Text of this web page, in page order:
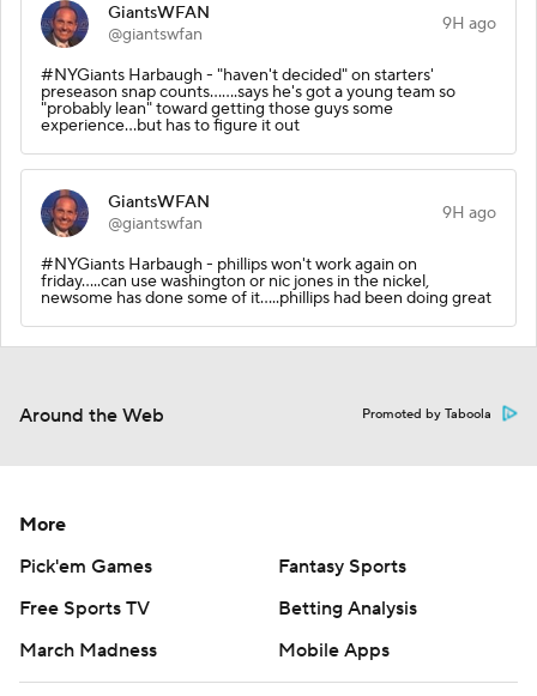
GiantsWFAN
@giantswfan
9H ago
#NYGiants Harbaugh - "haven't decided" on starters'
preseason snap counts.......says he's got a young team so
"probably lean" toward getting those guys some
experience...but has to figure it out
GiantsWFAN
@giantswfan
9H ago
#NYGiants Harbaugh - phillips won't work again on
friday.....can use washington or nic jones in the nickel,
newsome has done some of it.....phillips had been doing great
Around the Web Promoted by Taboola
More
Pick'em Games
Fantasy Sports
Free Sports TV
Betting Analysis
March Madness
Mobile Apps